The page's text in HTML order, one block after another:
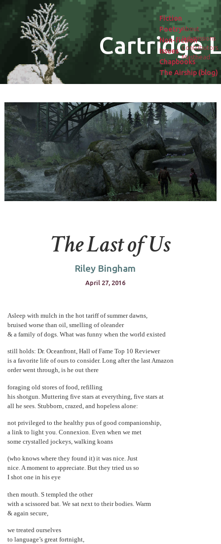
Cartridge
About
Submissions
Contributors
Masthead
Fiction
Poetry
Non-fiction
Issues
Chapbooks
The Airship (blog)
The Last of Us
Riley Bingham
April 27, 2016
Asleep with mulch in the hot tariff of summer dawns,
bruised worse than oil, smelling of oleander
& a family of dogs. What was funny when the world existed
still holds: Dr. Oceanfront, Hall of Fame Top 10 Reviewer
is a favorite life of ours to consider. Long after the last Amazon
order went through, is he out there
foraging old stores of food, refilling
his shotgun. Muttering five stars at everything, five stars at
all he sees. Stubborn, crazed, and hopeless alone:
not privileged to the healthy pus of good companionship,
a link to light you. Connexion. Even when we met
some crystalled jockeys, walking koans
(who knows where they found it) it was nice. Just
nice. A moment to appreciate. But they tried us so
I shot one in his eye
then mouth. S templed the other
with a scissored bat. We sat next to their bodies. Warm
& again secure,
we treated ourselves
to language’s great fortnight,